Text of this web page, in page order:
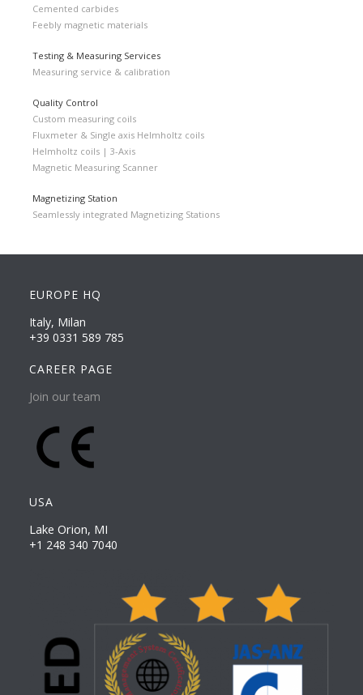
Cemented carbides
Feebly magnetic materials
Testing & Measuring Services
Measuring service & calibration
Quality Control
Custom measuring coils
Fluxmeter & Single axis Helmholtz coils
Helmholtz coils | 3-Axis
Magnetic Measuring Scanner
Magnetizing Station
Seamlessly integrated Magnetizing Stations
EUROPE HQ
Italy, Milan
+39 0331 589 785
CAREER PAGE
Join our team
USA
Lake Orion, MI
+1 248 340 7040